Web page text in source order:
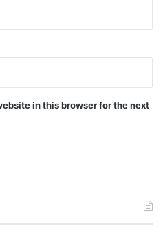
in this browser for the next